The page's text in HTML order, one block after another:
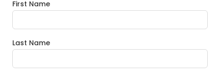
First Name
Last Name